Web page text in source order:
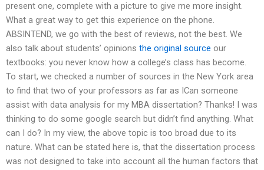
present one, complete with a picture to give me more insight.
What a great way to get this experience on the phone.
ABSINTEND, we go with the best of reviews, not the best. We
also talk about students’ opinions the original source our
textbooks: you never know how a college’s class has become.
To start, we checked a number of sources in the New York area
to find that two of your professors as far as ICan someone
assist with data analysis for my MBA dissertation? Thanks! I was
thinking to do some google search but didn’t find anything. What
can I do? In my view, the above topic is too broad due to its
nature. What can be stated here is, that the dissertation process
was not designed to take into account all the human factors that